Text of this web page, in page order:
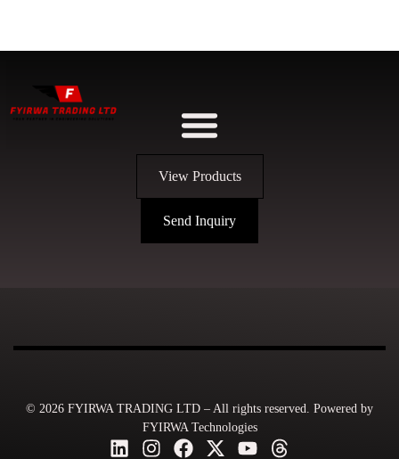
View Products
Send Inquiry
© 2026 FYIRWA TRADING LTD – All rights reserved. Powered by
FYIRWA Technologies